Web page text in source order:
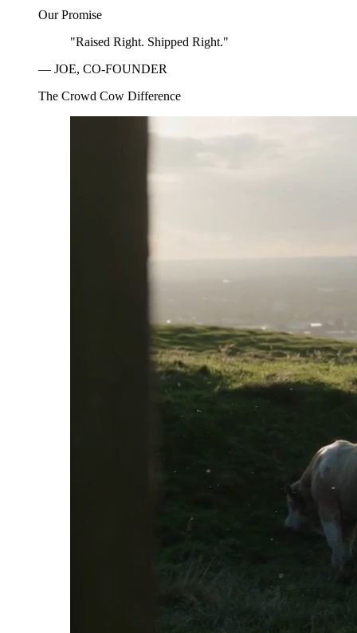
Our Promise
"Raised Right. Shipped Right."
— JOE, CO-FOUNDER
The Crowd Cow Difference